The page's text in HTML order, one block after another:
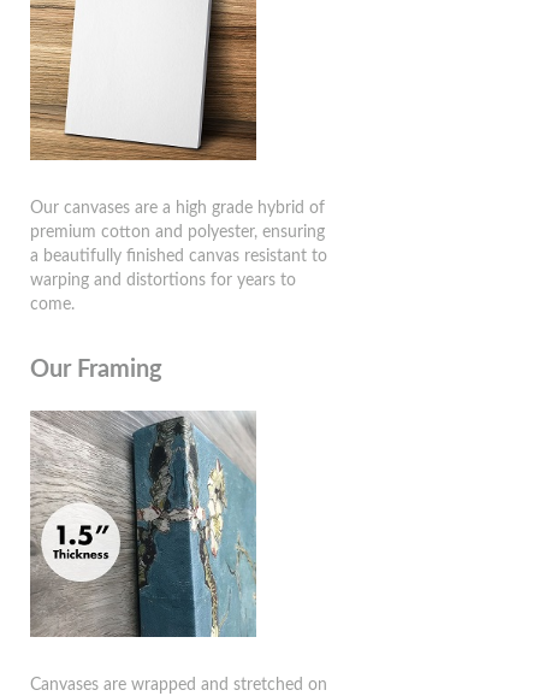
Our canvases are a high grade hybrid of
premium cotton and polyester, ensuring
a beautifully finished canvas resistant to
warping and distortions for years to
come.
Our Framing
Canvases are wrapped and stretched on